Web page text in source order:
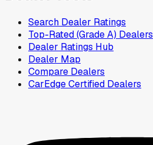
Search Dealer Ratings
Top-Rated (Grade A) Dealers
Dealer Ratings Hub
Dealer Map
Compare Dealers
CarEdge Certified Dealers